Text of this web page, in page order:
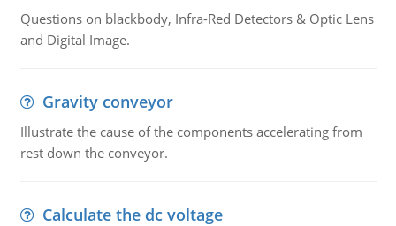
Questions on blackbody, Infra-Red Detectors & Optic Lens
and Digital Image.
Gravity conveyor
Illustrate the cause of the components accelerating from
rest down the conveyor.
Calculate the dc voltage